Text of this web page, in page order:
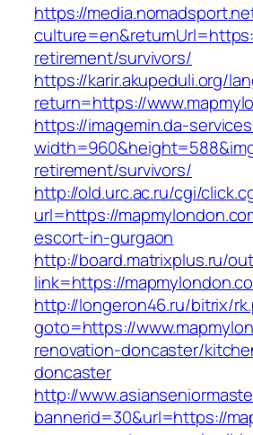
https://
retirement/survivors/
https://karir.akupeduli.org/
return=https://
https://imagemin.da-
retirement/survivors/
http://old.urc.ac.ru/cgi/
url=https://
escort-in-gurgaon
http://board.matrixplus.ru/
link=https://
http://longeron46.ru/bitrix/
goto=https://
renovation-doncaster/
doncaster
http://
bannerid=30&url=https://